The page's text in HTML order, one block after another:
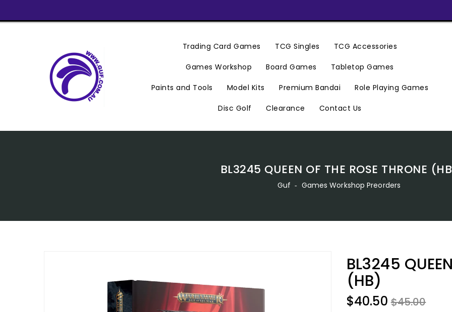
Content
Trading Card Games TCG Singles TCG Accessories
Games Workshop Board Games Tabletop Games
Paints and Tools Model Kits Premium Bandai Role Playing Games
Disc Golf Clearance Contact Us
BL3245 QUEEN OF THE ROSE THRONE
Guf ‐ Games Workshop Preorders
BL3245
(HB)
$40.50 $45.00